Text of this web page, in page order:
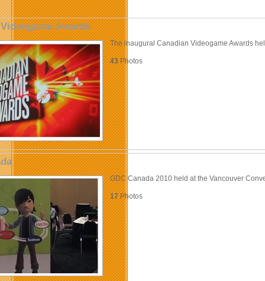
Awards
The inaugural Canadian Videogame Awards
43Photos
GDC Canada 2010 held at the Vancouver
17Photos